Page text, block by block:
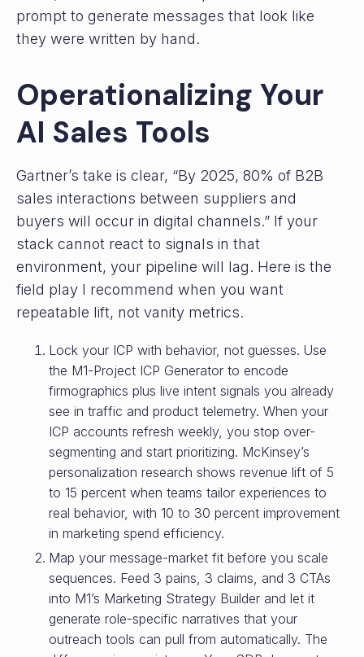
prompt to generate messages that look like
they were written by hand.
Operationalizing Your
AI Sales Tools
Gartner’s take is clear, “By 2025, 80% of B2B
sales interactions between suppliers and
buyers will occur in digital channels.” If your
stack cannot react to signals in that
environment, your pipeline will lag. Here is the
field play I recommend when you want
repeatable lift, not vanity metrics.
Lock your ICP with behavior, not guesses. Use
the M1-Project ICP Generator to encode
firmographics plus live intent signals you already
see in traffic and product telemetry. When your
ICP accounts refresh weekly, you stop over-
segmenting and start prioritizing. McKinsey’s
personalization research shows revenue lift of 5
to 15 percent when teams tailor experiences to
real behavior, with 10 to 30 percent improvement
in marketing spend efficiency.
Map your message-market fit before you scale
sequences. Feed 3 pains, 3 claims, and 3 CTAs
into M1’s Marketing Strategy Builder and let it
generate role-specific narratives that your
outreach tools can pull from automatically. The